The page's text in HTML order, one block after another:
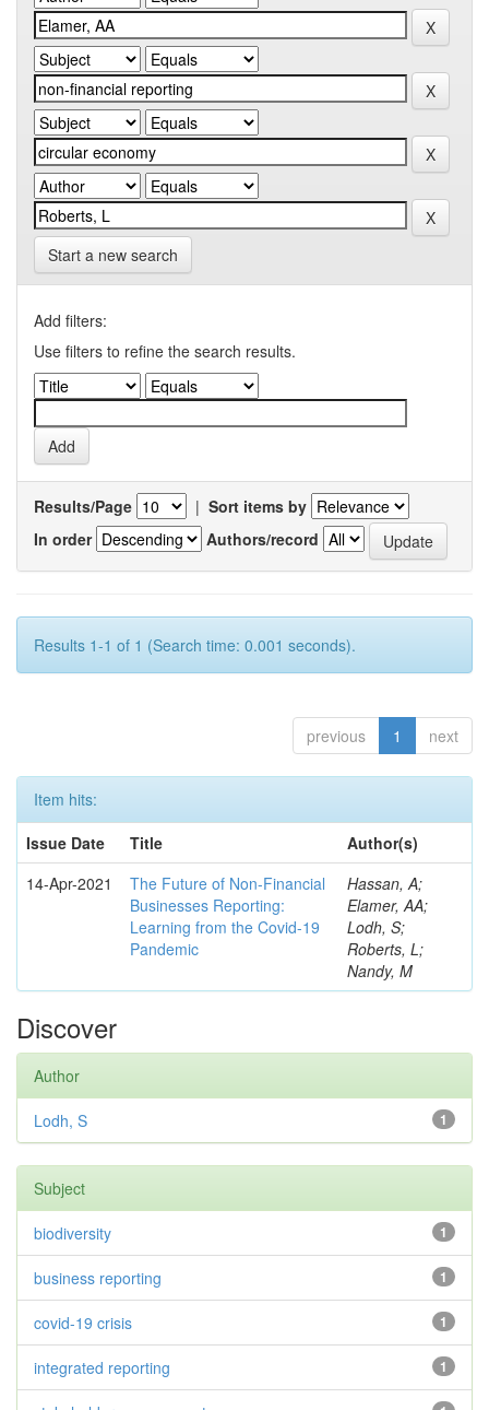
Start a new search
Add filters:
Use filters to refine the search results.
Results/Page | Sort items by
In order
Authors/record
Results 1-1 of 1 (Search time: 0.001 seconds).
previous 1 next
Item hits:
Issue Date
Title
Author(s)
14-Apr-2021
The Future of Non-Financial
Businesses Reporting:
Learning from the Covid-19
Pandemic
Hassan, A;
Elamer, AA;
Lodh, S;
Roberts, L;
Nandy, M
Discover
Author
1
Lodh, S
Subject
1
biodiversity
1
business reporting
1
covid-19 crisis
1
integrated reporting